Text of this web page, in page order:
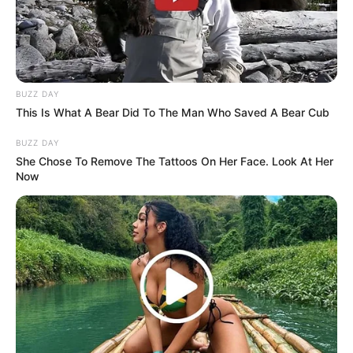
Arcalona
your own base and upgrade your buildings
spell tree, attributes system, weapon equipping
system and over 36 different enemies to fight
your way through!
Read more
Categories
All
BUZZ DAY
This Is What A Bear Did To The Man Who Saved A Bear Cub
BUZZ DAY
She Chose To Remove The Tattoos On Her Face. Look At Her
Now